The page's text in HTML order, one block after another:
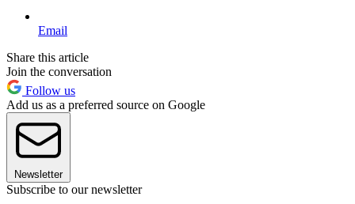
Email
Share this article
Join the conversation
Follow us
Add us as a preferred source on Google
Newsletter
Subscribe to our newsletter